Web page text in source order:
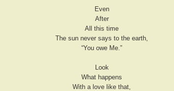
Even
After
All this time
The sun never says to the earth,
“You owe Me.”
Look
What happens
With a love like that,